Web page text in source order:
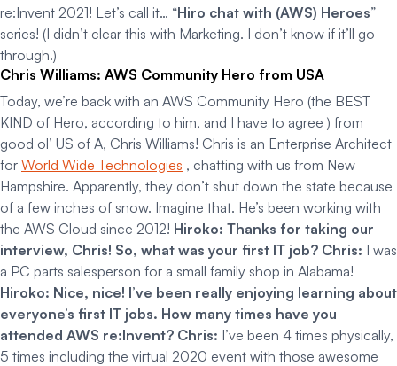
re:Invent 2021! Let’s call it… “Hiro chat with (AWS) Heroes”
series! (I didn’t clear this with Marketing. I don’t know if it’ll go
through.)
Chris Williams: AWS Community Hero from USA
Today, we’re back with an AWS Community Hero (the BEST
KIND of Hero, according to him, and I have to agree ) from
good ol’ US of A, Chris Williams! Chris is an Enterprise Architect
for World Wide Technologies , chatting with us from New
Hampshire. Apparently, they don’t shut down the state because
of a few inches of snow. Imagine that. He’s been working with
the AWS Cloud since 2012! Hiroko: Thanks for taking our
interview, Chris! So, what was your first IT job? Chris: I was
a PC parts salesperson for a small family shop in Alabama!
Hiroko: Nice, nice! I’ve been really enjoying learning about
everyone’s first IT jobs. How many times have you
attended AWS re:Invent? Chris: I’ve been 4 times physically,
5 times including the virtual 2020 event with those awesome